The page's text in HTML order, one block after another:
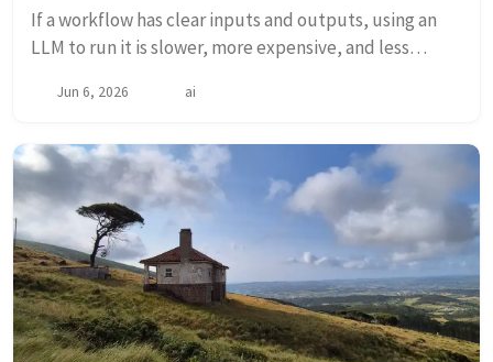
If a workflow has clear inputs and outputs, using an
LLM to run it is slower, more expensive, and less
— deterministic end-to-end with one or ...
Jun 6, 2026 ai